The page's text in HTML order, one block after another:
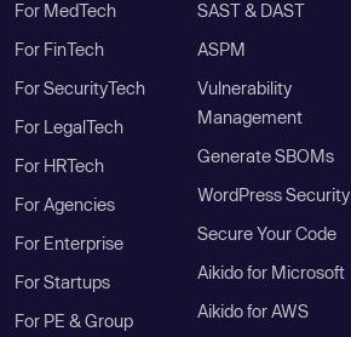
For MedTech
For FinTech
For SecurityTech
For LegalTech
For HRTech
For Agencies
For Enterprise
For Startups
For PE & Group
SAST & DAST
ASPM
Vulnerability
Management
Generate SBOMs
WordPress Security
Secure Your Code
Aikido for Microsoft
Aikido for AWS